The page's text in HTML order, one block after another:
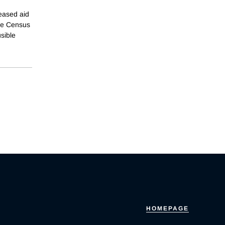
aid
Census
HOMEPAGE